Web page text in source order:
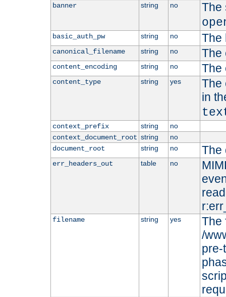
banner string no
The
basic_auth_pw string no The
canonical_filename string no The
content_encoding string no The
content_type string yes
The
in
context_prefix string
no
context_document_root string
no
document_root
string no The
err_headers_out table no
filename string yes
The
/
pre-